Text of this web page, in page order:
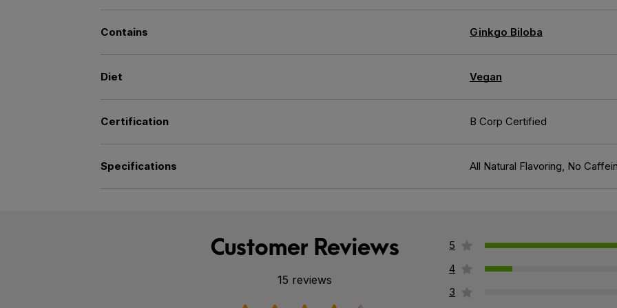
Contains Ginkgo Biloba
Diet Vegan
Certification B Corp Certified
Specifications All Natural Flavoring, No
Customer Reviews
15 reviews
5
4
3